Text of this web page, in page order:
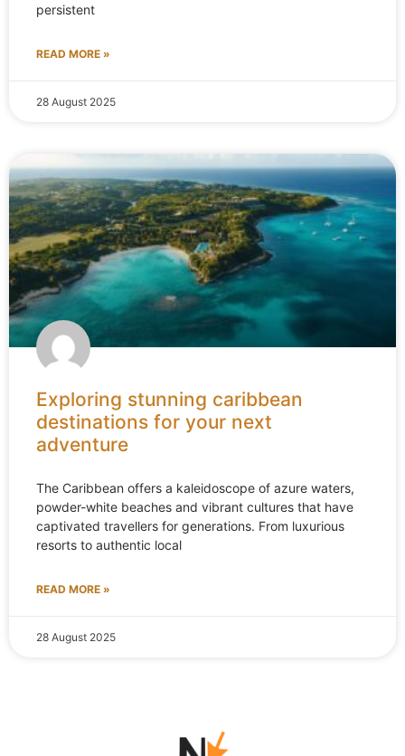
persistent
READ MORE »
28 August 2025
Exploring stunning caribbean
destinations for your next
adventure
The Caribbean offers a kaleidoscope of azure waters,
powder-white beaches and vibrant cultures that have
captivated travellers for generations. From luxurious
resorts to authentic local
READ MORE »
28 August 2025